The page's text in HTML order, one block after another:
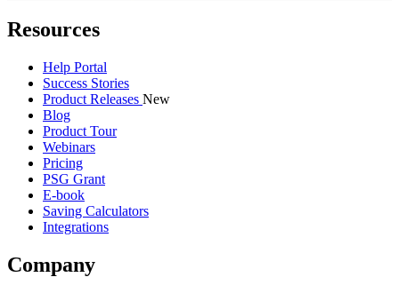
Resources
Help Portal
Success Stories
Product Releases New
Blog
Product Tour
Webinars
Pricing
PSG Grant
E-book
Saving Calculators
Integrations
Company